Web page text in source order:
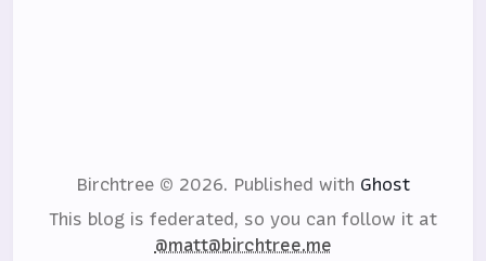
Birchtree © 2026. Published with Ghost
This blog is federated, so you can follow it at
@matt@birchtree.me